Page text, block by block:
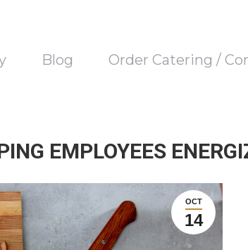
Blog Order Catering /
EMPLOYEES
OCT
14